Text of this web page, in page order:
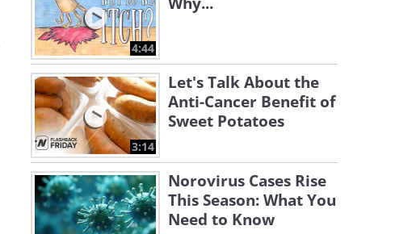
4:44
3:14
Let's Talk About the
Anti-Cancer Benefit of
Sweet Potatoes
Norovirus Cases Rise
This Season: What You
Need to Know